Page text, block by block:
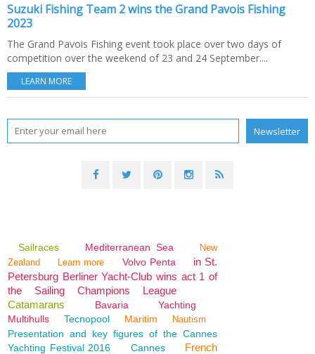
Suzuki Fishing Team 2 wins the Grand Pavois Fishing
2023
The Grand Pavois Fishing event took place over two days of
competition over the weekend of 23 and 24 September....
LEARN MORE
Sailraces Mediterranean Sea
New
Zealand
Learn more Volvo Penta
in St.
Petersburg Berliner Yacht-Club wins act 1 of
the Sailing Champions League
Catamarans
Bavaria
Yachting
Multihulls
Tecnopool Maritim Nautism
Presentation and key figures of the Cannes
Yachting Festival 2016
Cannes
French